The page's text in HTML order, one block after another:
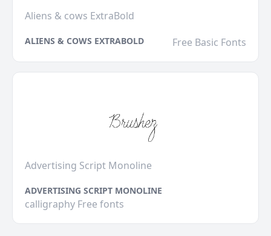
Aliens & cows ExtraBold
ALIENS & COWS EXTRABOLD Free Basic Fonts
Advertising Script Monoline
ADVERTISING SCRIPT MONOLINE
calligraphy Free fonts